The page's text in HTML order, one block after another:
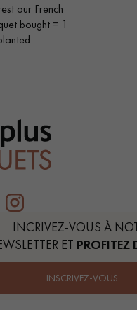
our French
bought = 1
INCRIVEZ-VOUS À
ET PROFITEZ
INSCRIVEZ-VOUS